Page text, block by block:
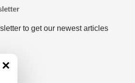
to get our newest articles
×